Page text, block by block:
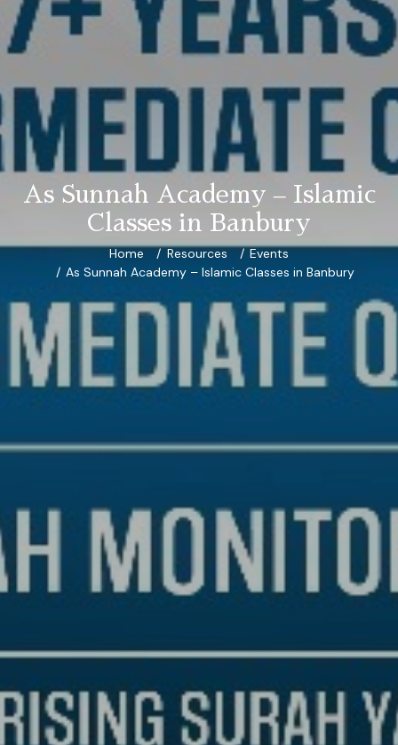
As Sunnah Academy – Islamic
Classes in Banbury
Home Resources
Events
As Sunnah Academy – Islamic Classes in Banbury